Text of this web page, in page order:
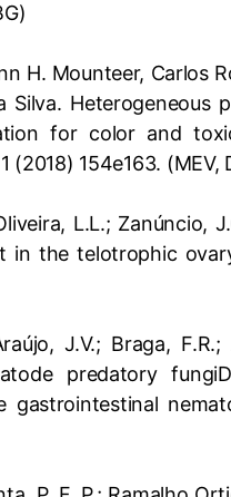
H. Mounteer, Carlos
Silva.
for color and
154e163. (MEV,
L.L.;
the telotrophic
J.V.; Braga,
predatory